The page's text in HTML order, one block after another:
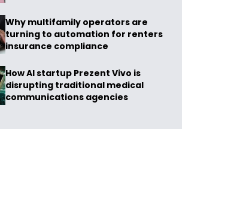
Why multifamily operators are
turning to automation for renters
insurance compliance
How AI startup Prezent Vivo is
disrupting traditional medical
communications agencies